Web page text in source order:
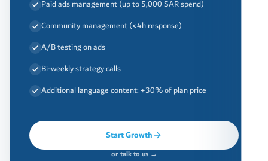
Paid ads management (up to 5,000 SAR spend)
Community management (<4h response)
A/B testing on ads
Bi-weekly strategy calls
Additional language content: +30% of plan price
Start Growth
or talk to us →